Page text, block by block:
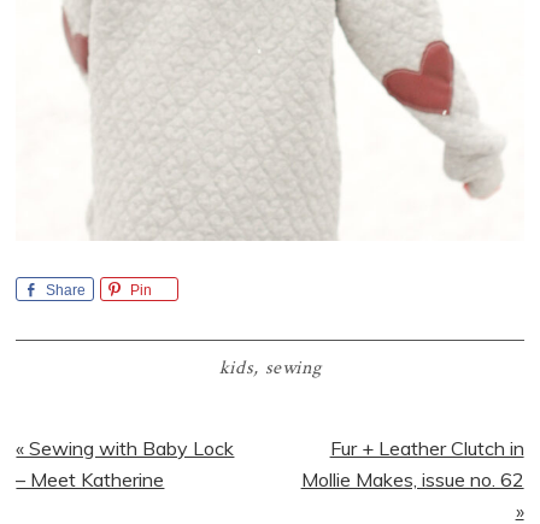
Share Pin
kids, sewing
Previous
Post:
« Sewing with Baby Lock
– Meet Katherine
Next
Post:
Fur + Leather Clutch in
Mollie Makes, issue no. 62
»